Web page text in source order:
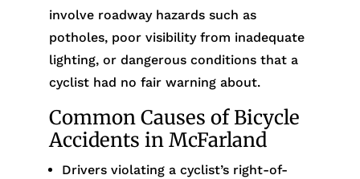
involve roadway hazards such as
potholes, poor visibility from inadequate
lighting, or dangerous conditions that a
cyclist had no fair warning about.
Common Causes of Bicycle
Accidents in McFarland
Drivers violating a cyclist’s right-of-